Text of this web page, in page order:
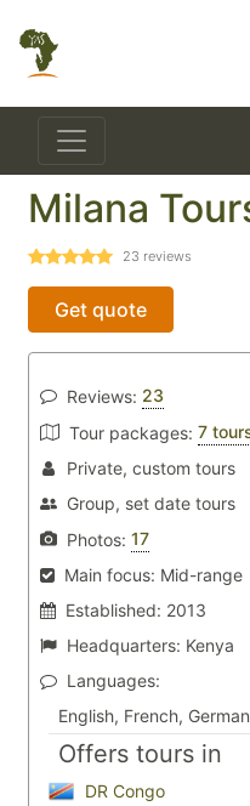
Milana
23 reviews
Get quote
Reviews: 23
Tour packages: 7
Private, custom tours
Group, set date tours
Photos: 17
Main focus: Mid-range
Established: 2013
Headquarters: Kenya
Languages:
English, French,
Offers tours in
DR Congo